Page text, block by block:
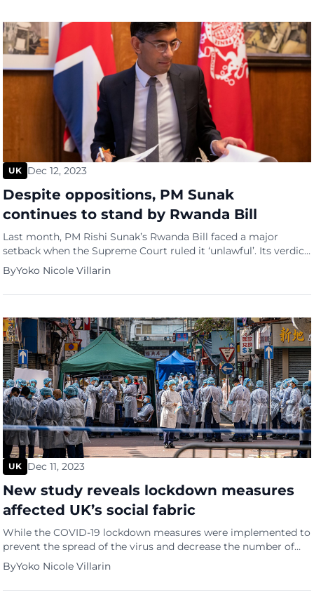
UK Dec 12, 2023
Despite oppositions, PM Sunak
continues to stand by Rwanda Bill
Last month, PM Rishi Sunak’s Rwanda Bill faced a major
setback when the Supreme Court ruled it ‘unlawful’. Its verdict
was based heavily on the fact that the asylum seekers, once
sent to the East African country, may be at risk of refoulement
or being sent back to their home country, which ultimately
ByYoko Nicole Villarin
UK Dec 11, 2023
New study reveals lockdown measures
affected UK’s social fabric
While the COVID-19 lockdown measures were implemented to
prevent the spread of the virus and decrease the number of
individuals afflicted, they also wreaked havoc on the countries’
economic aspects and took a heavy toll on the less fortunate
and more vulnerable segments of society. Unfortunately, the
ByYoko Nicole Villarin